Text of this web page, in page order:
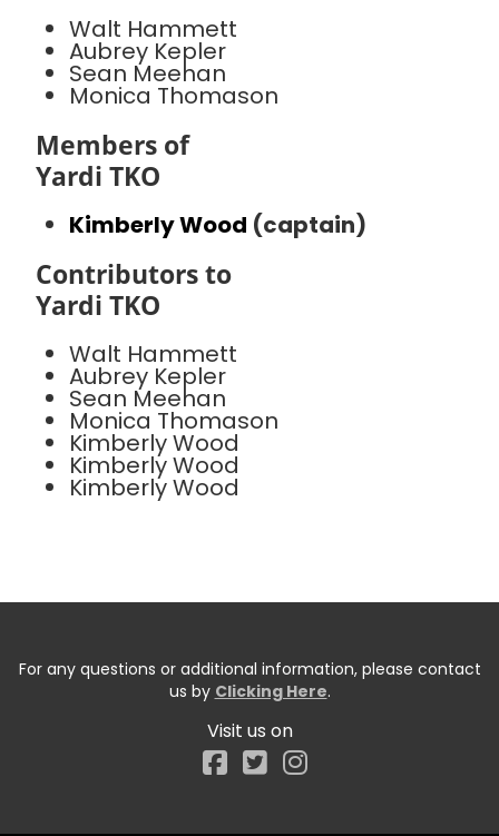
Walt Hammett
Aubrey Kepler
Sean Meehan
Monica Thomason
Members of
Yardi TKO
Kimberly Wood (captain)
Contributors to
Yardi TKO
Walt Hammett
Aubrey Kepler
Sean Meehan
Monica Thomason
Kimberly Wood
Kimberly Wood
Kimberly Wood
For any questions or additional information, please contact
us by Clicking Here.
Visit us on
Facebook